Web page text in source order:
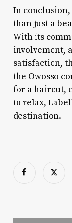
In conclusion,
than just a
With its
involvement,
satisfaction,
the Owosso
for a haircut,
to relax,
destination.